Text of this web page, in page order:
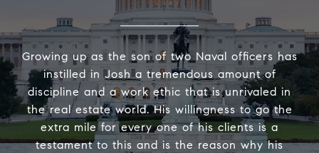
Growing up as the son of two Naval officers has
instilled in Josh a tremendous amount of
discipline and a work ethic that is unrivaled in
the real estate world. His willingness to go the
extra mile for every one of his clients is a
testament to this and is the reason why his